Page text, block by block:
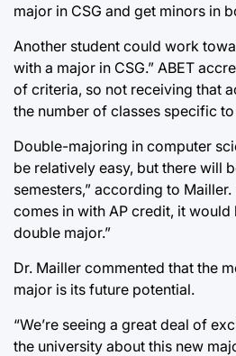
major in CSG and get minors in
Another student could work
with a major in CSG.” ABET
of criteria, so not receiving that
the number of classes specific
Double-majoring in computer
be relatively easy, but there will
semesters,” according to
comes in with AP credit, it
double major.”
Dr. Mailler commented that the
major is its future potential.
“We’re seeing a great deal of
the university about this new